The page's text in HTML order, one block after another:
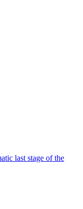
last stage of the